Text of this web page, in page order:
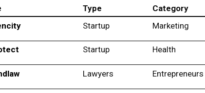
Type Category
Startup Marketing
Startup Health
Lawyers Entrepreneurs